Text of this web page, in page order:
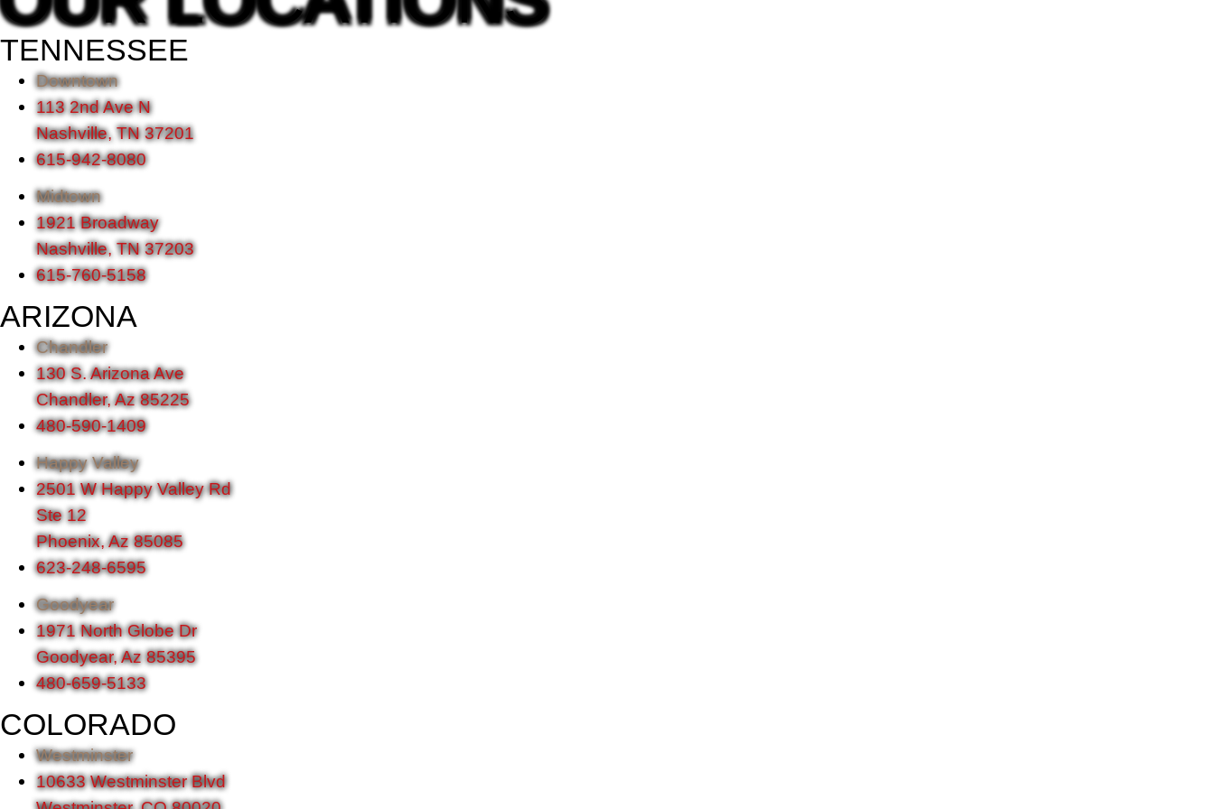
TENNESSEE
Downtown
113 2nd Ave N
Nashville, TN 37201
615-942-8080
Midtown
1921 Broadway
Nashville, TN 37203
615-760-5158
ARIZONA
Chandler
130 S. Arizona Ave
Chandler, Az 85225
480-590-1409
Happy Valley
2501 W Happy Valley Rd
Ste 12
Phoenix, Az 85085
623-248-6595
Goodyear
1971 North Globe Dr
Goodyear, Az 85395
480-659-5133
COLORADO
Westminster
10633 Westminster Blvd